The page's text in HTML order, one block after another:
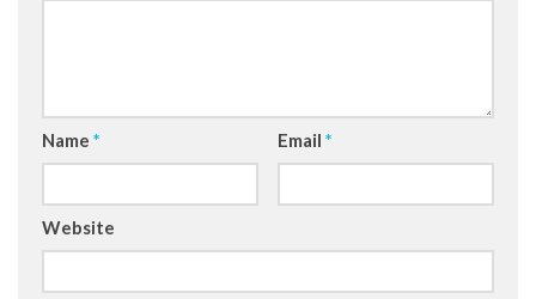
Name * Email *
Website